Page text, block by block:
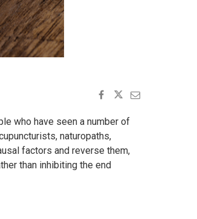
who have seen a number of
naturopaths,
factors and reverse them,
than inhibiting the end